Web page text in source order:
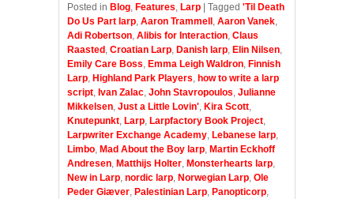
Posted in Blog, Features, Larp | Tagged 'Til Death
Do Us Part larp, Aaron Trammell, Aaron Vanek,
Adi Robertson, Alibis for Interaction, Claus
Raasted, Croatian Larp, Danish larp, Elin Nilsen,
Emily Care Boss, Emma Leigh Waldron, Finnish
Larp, Highland Park Players, how to write a larp
script, Ivan Zalac, John Stavropoulos, Julianne
Mikkelsen, Just a Little Lovin', Kira Scott,
Knutepunkt, Larp, Larpfactory Book Project,
Larpwriter Exchange Academy, Lebanese larp,
Limbo, Mad About the Boy larp, Martin Eckhoff
Andresen, Matthijs Holter, Monsterhearts larp,
New in Larp, nordic larp, Norwegian Larp, Ole
Peder Giæver, Palestinian Larp, Panopticorp,